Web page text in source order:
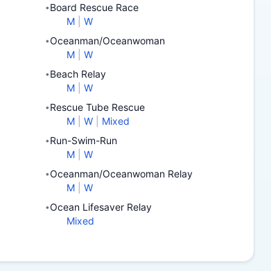
•Board Rescue Race
M
W
•Oceanman/Oceanwoman
M
W
•Beach Relay
M
W
•Rescue Tube Rescue
M
W Mixed
•Run-Swim-Run
M
W
•Oceanman/Oceanwoman Relay
M
W
•Ocean Lifesaver Relay
Mixed